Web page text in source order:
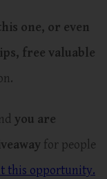
one, or even
free valuable
you are
for people
this opportunity.